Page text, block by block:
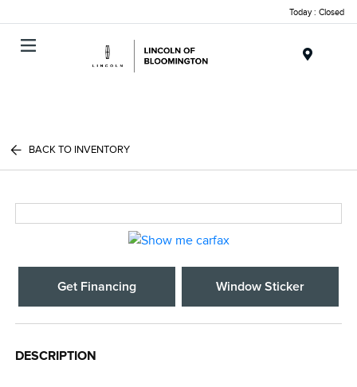
Today : Closed
BACK TO INVENTORY
Get Financing Window Sticker
DESCRIPTION